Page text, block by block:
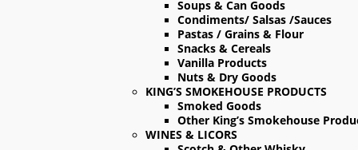
Soups & Can Goods
Condiments/ Salsas /Sauces
Pastas / Grains & Flour
Snacks & Cereals
Vanilla Products
Nuts & Dry Goods
KING’S SMOKEHOUSE PRODUCTS
Smoked Goods
Other King’s Smokehouse
WINES & LICORS